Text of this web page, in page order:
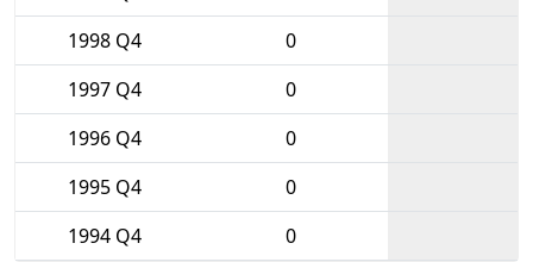
1998 Q4
0
1997 Q4
0
1996 Q4
0
1995 Q4
0
1994 Q4
0